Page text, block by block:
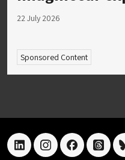
22 July 2026
Sponsored Content
linkedininstagramfacebook